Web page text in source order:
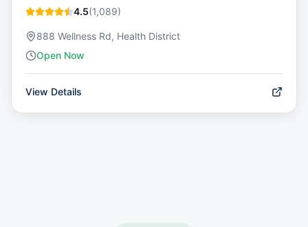
4.5(1,089)
888 Wellness Rd, Health District
Open Now
View Details